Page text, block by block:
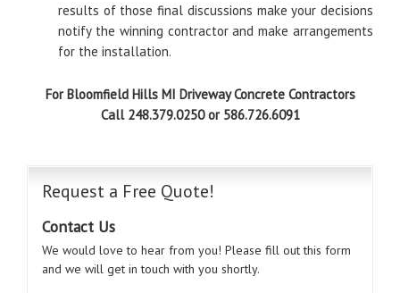
results of those final discussions make your decisions
notify the winning contractor and make arrangements
for the installation.
For Bloomfield Hills MI Driveway Concrete Contractors
Call 248.379.0250 or 586.726.6091
Request a Free Quote!
Contact Us
We would love to hear from you! Please fill out this form
and we will get in touch with you shortly.